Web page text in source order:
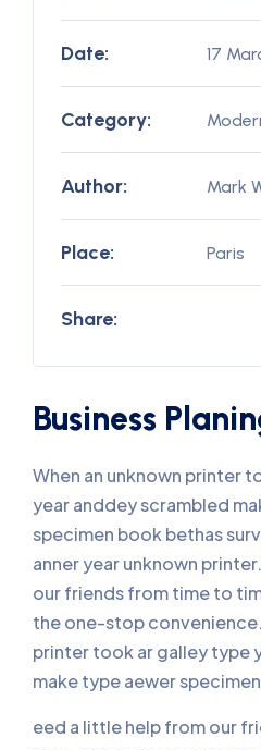
Date: 17
Category:
Author: Mark
Place: Paris
Share:
Business
When an unknown printer
year anddey scrambled
specimen book bethas
anner year unknown
our friends from time to
the one-stop
printer took ar galley type
make type aewer
eed a little help from our